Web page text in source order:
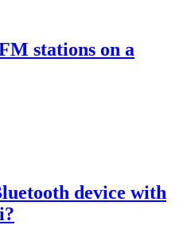
stations on a
device with